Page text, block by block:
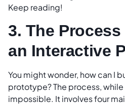
Keep reading!
3. The
an Interactive
You might wonder, how can I
prototype? The process,
impossible. It involves four